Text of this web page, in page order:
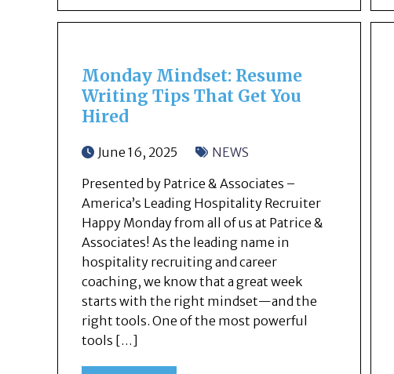
Monday Mindset: Resume
Writing Tips That Get You
Hired
June 16, 2025
NEWS
Presented by Patrice & Associates –
America’s Leading Hospitality Recruiter
Happy Monday from all of us at Patrice &
Associates! As the leading name in
hospitality recruiting and career
coaching, we know that a great week
starts with the right mindset—and the
right tools. One of the most powerful
tools […]